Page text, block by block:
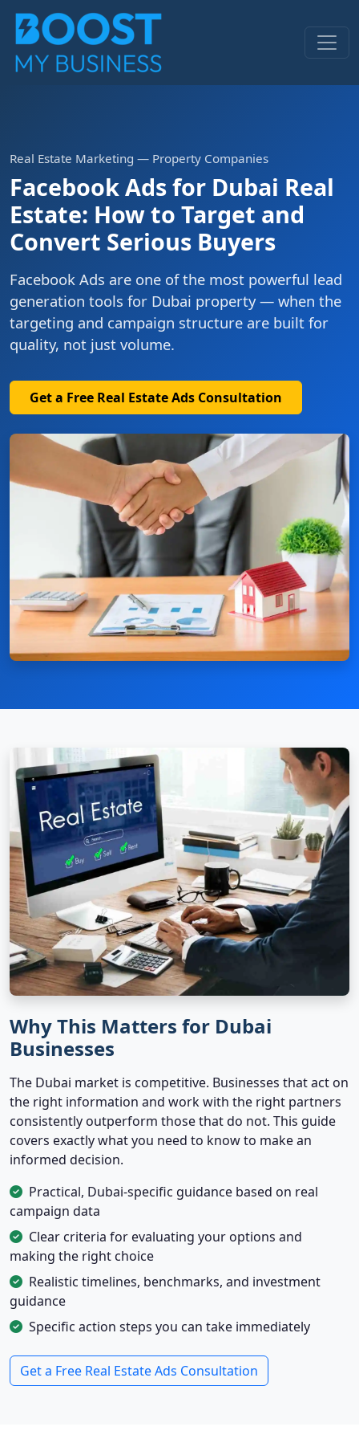
Real Estate Marketing — Property Companies
Facebook Ads for Dubai Real
Estate: How to Target and
Convert Serious Buyers
Facebook Ads are one of the most powerful lead
generation tools for Dubai property — when the
targeting and campaign structure are built for
quality, not just volume.
Get a Free Real Estate Ads Consultation
Why This Matters for Dubai
Businesses
The Dubai market is competitive. Businesses that act on
the right information and work with the right partners
consistently outperform those that do not. This guide
covers exactly what you need to know to make an
informed decision.
Practical, Dubai-specific guidance based on real
campaign data
Clear criteria for evaluating your options and
making the right choice
Realistic timelines, benchmarks, and investment
guidance
Specific action steps you can take immediately
Get a Free Real Estate Ads Consultation